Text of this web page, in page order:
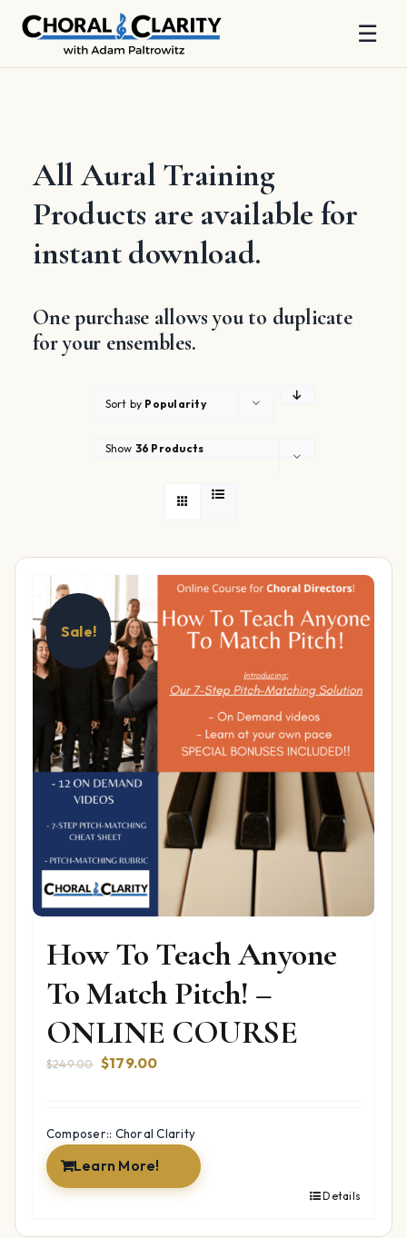
☰
All Aural Training
Products are available for
instant download.
One purchase allows you to duplicate
for your ensembles.
Sort by Popularity
Show 36 Products
Sale!
How To Teach Anyone
To Match Pitch! –
ONLINE COURSE
$249.00 Original
$249.00.
$179.00Current
$179.00.
Composer:: Choral Clarity
Learn More!
Details